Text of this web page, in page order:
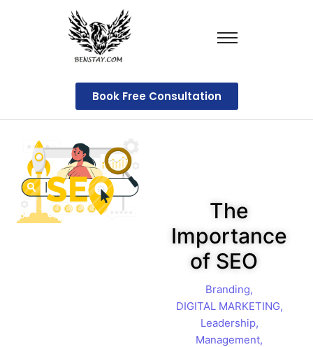
Book Free Consultation
The
Importance
of SEO
Branding,
DIGITAL MARKETING,
Leadership,
Management,